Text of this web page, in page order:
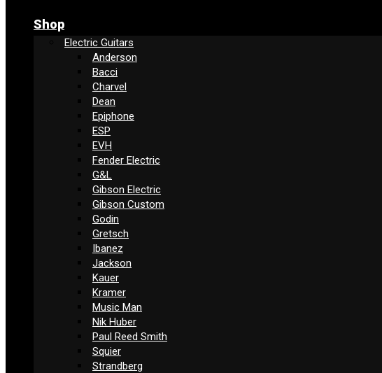
Shop
Electric Guitars
Anderson
Bacci
Charvel
Dean
Epiphone
ESP
EVH
Fender Electric
G&L
Gibson Electric
Gibson Custom
Godin
Gretsch
Ibanez
Jackson
Kauer
Kramer
Music Man
Nik Huber
Paul Reed Smith
Squier
Strandberg